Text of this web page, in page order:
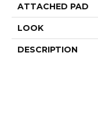
ATTACHED PAD
LOOK
DESCRIPTION